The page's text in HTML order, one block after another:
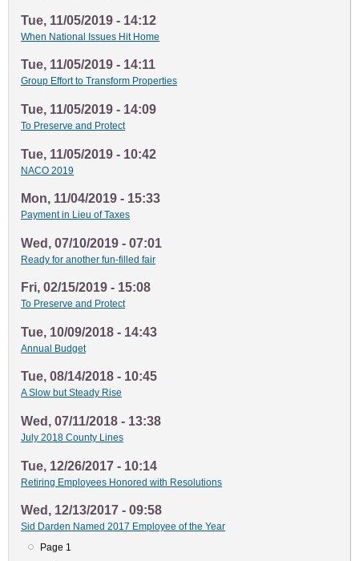
Tue, 11/05/2019 - 14:12
When National Issues Hit Home
Tue, 11/05/2019 - 14:11
Group Effort to Transform Properties
Tue, 11/05/2019 - 14:09
To Preserve and Protect
Tue, 11/05/2019 - 10:42
NACO 2019
Mon, 11/04/2019 - 15:33
Payment in Lieu of Taxes
Wed, 07/10/2019 - 07:01
Ready for another fun-filled fair
Fri, 02/15/2019 - 15:08
To Preserve and Protect
Tue, 10/09/2018 - 14:43
Annual Budget
Tue, 08/14/2018 - 10:45
A Slow but Steady Rise
Wed, 07/11/2018 - 13:38
July 2018 County Lines
Tue, 12/26/2017 - 10:14
Retiring Employees Honored with Resolutions
Wed, 12/13/2017 - 09:58
Sid Darden Named 2017 Employee of the Year
Page 1